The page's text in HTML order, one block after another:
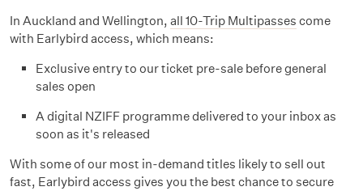
In Auckland and Wellington, all 10-Trip Multipasses come
with Earlybird access, which means:
Exclusive entry to our ticket pre-sale before general
sales open
A digital NZIFF programme delivered to your inbox as
soon as it's released
With some of our most in-demand titles likely to sell out
fast, Earlybird access gives you the best chance to secure